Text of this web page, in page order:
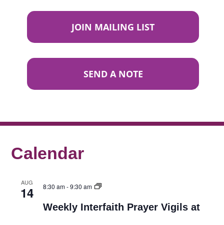
JOIN MAILING LIST
SEND A NOTE
Calendar
AUG
14 8:30 am-9:30 am
Weekly Interfaith Prayer Vigils at